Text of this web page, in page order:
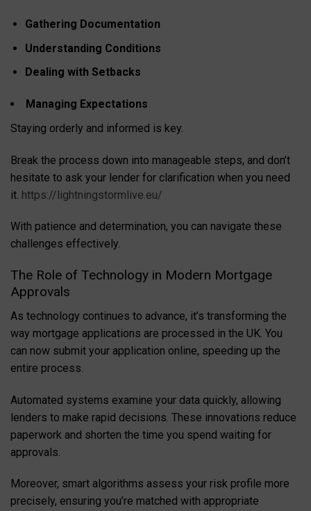
Gathering Documentation
Understanding Conditions
Dealing with Setbacks
Managing Expectations
Staying orderly and informed is key.
Break the process down into manageable steps, and don’t
hesitate to ask your lender for clarification when you need
it. https://lightningstormlive.eu/
With patience and determination, you can navigate these
challenges effectively.
The Role of Technology in Modern Mortgage
Approvals
As technology continues to advance, it’s transforming the
way mortgage applications are processed in the UK. You
can now submit your application online, speeding up the
entire process.
Automated systems examine your data quickly, allowing
lenders to make rapid decisions. These innovations reduce
paperwork and shorten the time you spend waiting for
approvals.
Moreover, smart algorithms assess your risk profile more
precisely, ensuring you’re matched with appropriate